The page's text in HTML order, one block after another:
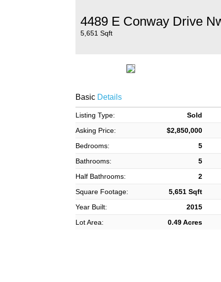
4489 E Conway Drive
5,651 Sqft
BasicDetails
Listing Type:
Sold
Asking Price:
$2,850,000
Bedrooms:
5
Bathrooms:
5
Half Bathrooms:
2
Square Footage:
5,651 Sqft
Year Built:
2015
Lot Area:
0.49 Acres